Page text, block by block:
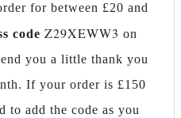
for between £20 and
code Z29XEWW3 on
you a little thank you
If your order is £150
to add the code as you